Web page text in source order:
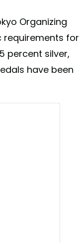
Organizing
requirements for
percent silver,
have been